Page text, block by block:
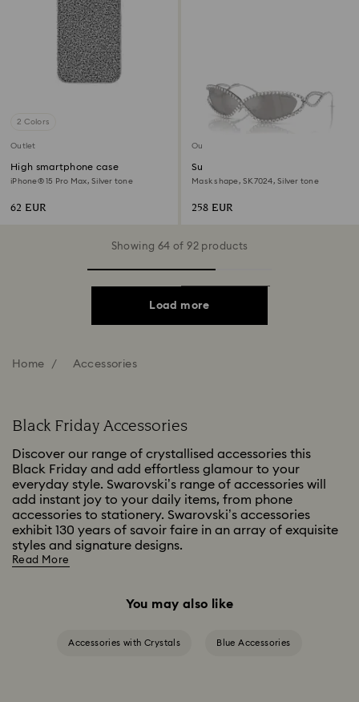
2 Colors
Outlet
High smartphone case
iPhone® 15 Pro Max, Silver tone
62 EUR
Outlet
Sunglasses
Mask shape, SK7024, Silver tone
258 EUR
Showing 64 of 92 products
Load more
Home Accessories
Black Friday Accessories
Discover our range of crystallised accessories this
Black Friday and add effortless glamour to your
everyday style. Swarovski’s range of accessories will
add instant joy to your daily items, from phone
accessories to stationery. Swarovski’s accessories
exhibit 130 years of savoir faire in an array of exquisite
styles and signature designs.
Read More
You may also like
Accessories with Crystals Blue Accessories